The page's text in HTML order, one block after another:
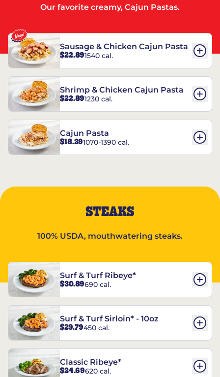
Our favorite creamy, Cajun Pastas.
Sausage & Chicken Cajun Pasta
$22.891540 cal.
Shrimp & Chicken Cajun Pasta
$22.891230 cal.
Cajun Pasta
$18.291070-1390 cal.
STEAKS
100% USDA, mouthwatering steaks.
Surf & Turf Ribeye*
$30.89690 cal.
Surf & Turf Sirloin* - 10oz
$29.79450 cal.
Classic Ribeye*
$24.69620 cal.